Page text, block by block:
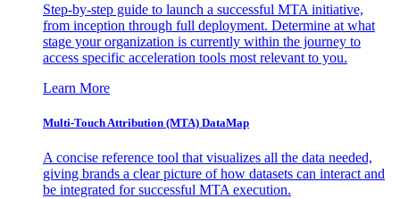
Step-by-step guide to launch a successful MTA initiative,
from inception through full deployment. Determine at what
stage your organization is currently within the journey to
access specific acceleration tools most relevant to you.
Learn More
Multi-Touch Attribution (MTA) DataMap
A concise reference tool that visualizes all the data needed,
giving brands a clear picture of how datasets can interact and
be integrated for successful MTA execution.